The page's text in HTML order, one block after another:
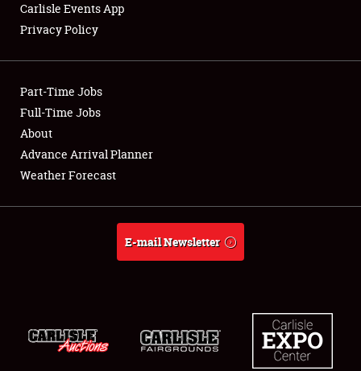
Showfield
Club Relations
Full-Time Jobs
About
Carlisle Events App
Privacy Policy
Part-Time Jobs
Full-Time Jobs
About
Advance Arrival Planner
Weather Forecast
E-mail Newsletter